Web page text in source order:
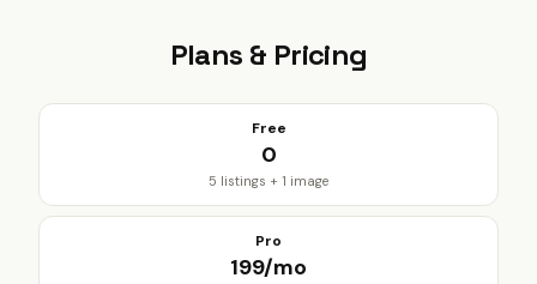
Plans & Pricing
Free
₹0
5 listings + 1 image
Pro
₹199/mo